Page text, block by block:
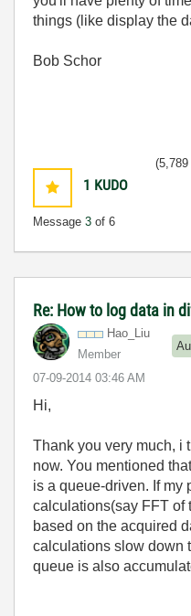
things (like display the
Bob Schor
1 KUDO
Message 3 of 6
Re: How to log data in
Hao_Liu
Member
‎07-09-2014 03:46 AM
Hi,
Thank you very much, i
now. You mentioned
is a queue-driven. If my
calculations(say FFT of
based on the acquired
calculations slow down
queue is also